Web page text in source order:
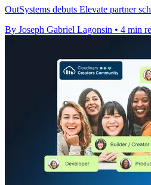
OutSystems debuts Elevate partner
By Joseph Gabriel Lagonsin • 4 min